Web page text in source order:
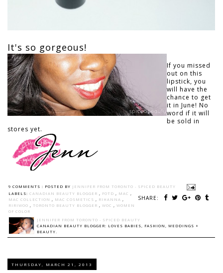
It's so gorgeous!
If you missed
out on this
lipstick, you
will have the
chance to get
it in June! No
word if it will
be sold in
stores yet.
9 COMMENTS : POSTED BY JENNIFER FROM TORONTO - SPICED BEAUTY
SHARE:
LABELS: CANADIAN BEAUTY BLOGGER FOTD MAC
MAC COLLECTION
MAC COSMETICS RIHANNA
RIRIWOO
TORONTO BEAUTY BLOGGER WOC
WOMEN
OF COLOR
JENNIFER FROM TORONTO - SPICED BEAUTY
CANADIAN BEAUTY BLOGGER: LOVES BABIES, FASHION, WEDDINGS +
BEAUTY.
THURSDAY, MARCH 21, 2013